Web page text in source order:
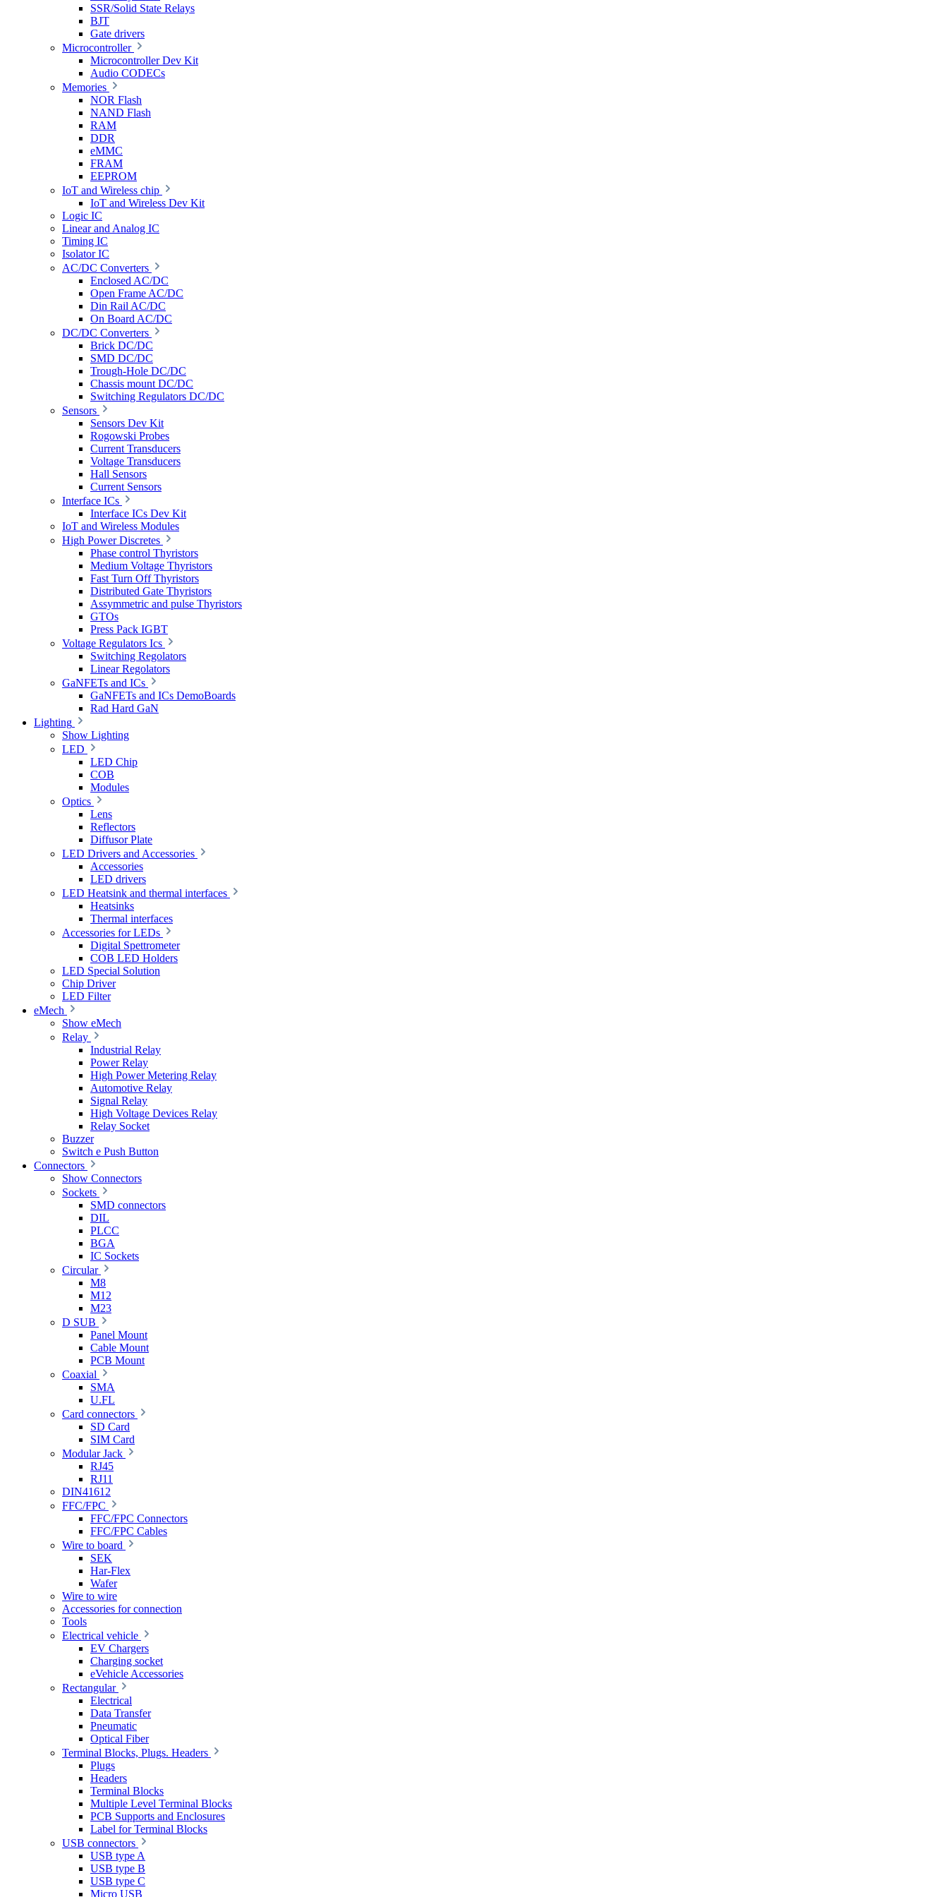
SSR/Solid State Relays
BJT
Gate drivers
Microcontroller
Microcontroller Dev Kit
Audio CODECs
Memories
NOR Flash
NAND Flash
RAM
DDR
eMMC
FRAM
EEPROM
IoT and Wireless chip
IoT and Wireless Dev Kit
Logic IC
Linear and Analog IC
Timing IC
Isolator IC
AC/DC Converters
Enclosed AC/DC
Open Frame AC/DC
Din Rail AC/DC
On Board AC/DC
DC/DC Converters
Brick DC/DC
SMD DC/DC
Trough-Hole DC/DC
Chassis mount DC/DC
Switching Regulators DC/DC
Sensors
Sensors Dev Kit
Rogowski Probes
Current Transducers
Voltage Transducers
Hall Sensors
Current Sensors
Interface ICs
Interface ICs Dev Kit
IoT and Wireless Modules
High Power Discretes
Phase control Thyristors
Medium Voltage Thyristors
Fast Turn Off Thyristors
Distributed Gate Thyristors
Assymmetric and pulse Thyristors
GTOs
Press Pack IGBT
Voltage Regulators Ics
Switching Regolators
Linear Regolators
GaNFETs and ICs
GaNFETs and ICs DemoBoards
Rad Hard GaN
Lighting
Show Lighting
LED
LED Chip
COB
Modules
Optics
Lens
Reflectors
Diffusor Plate
LED Drivers and Accessories
Accessories
LED drivers
LED Heatsink and thermal interfaces
Heatsinks
Thermal interfaces
Accessories for LEDs
Digital Spettrometer
COB LED Holders
LED Special Solution
Chip Driver
LED Filter
eMech
Show eMech
Relay
Industrial Relay
Power Relay
High Power Metering Relay
Automotive Relay
Signal Relay
High Voltage Devices Relay
Relay Socket
Buzzer
Switch e Push Button
Connectors
Show Connectors
Sockets
SMD connectors
DIL
PLCC
BGA
IC Sockets
Circular
M8
M12
M23
D SUB
Panel Mount
Cable Mount
PCB Mount
Coaxial
SMA
U.FL
Card connectors
SD Card
SIM Card
Modular Jack
RJ45
RJ11
DIN41612
FFC/FPC
FFC/FPC Connectors
FFC/FPC Cables
Wire to board
SEK
Har-Flex
Wafer
Wire to wire
Accessories for connection
Tools
Electrical vehicle
EV Chargers
Charging socket
eVehicle Accessories
Rectangular
Electrical
Data Transfer
Pneumatic
Optical Fiber
Terminal Blocks, Plugs. Headers
Plugs
Headers
Terminal Blocks
Multiple Level Terminal Blocks
PCB Supports and Enclosures
Label for Terminal Blocks
USB connectors
USB type A
USB type B
USB type C
Micro USB